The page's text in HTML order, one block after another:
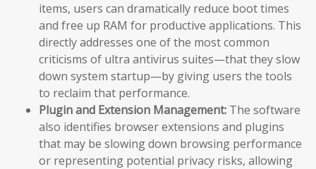
items, users can dramatically reduce boot times
and free up RAM for productive applications. This
directly addresses one of the most common
criticisms of ultra antivirus suites—that they slow
down system startup—by giving users the tools
to reclaim that performance.
Plugin and Extension Management: The software
also identifies browser extensions and plugins
that may be slowing down browsing performance
or representing potential privacy risks, allowing